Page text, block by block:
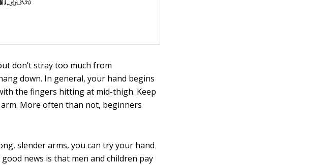
don’t stray too much from
down. In general, your hand begins
the fingers hitting at mid-thigh. Keep
More often than not, beginners
slender arms, you can try your hand
good news is that men and children pay